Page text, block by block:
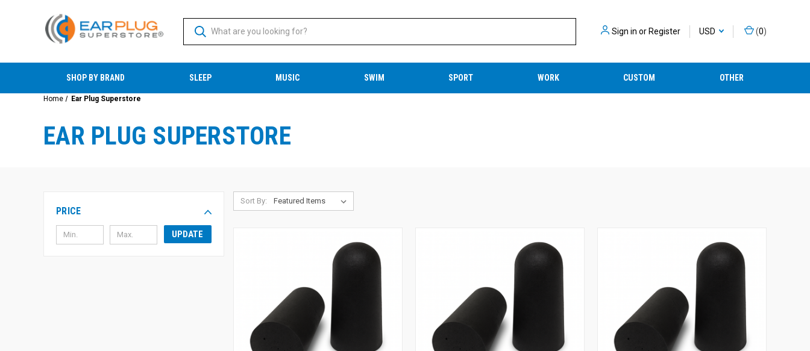
Sign in orRegister USD (0)
SHOP BY BRAND SLEEP MUSIC SWIM SPORT WORK CUSTOM OTHER
Home Ear Plug Superstore
EAR PLUG SUPERSTORE
PRICE
UPDATE
Sort By: